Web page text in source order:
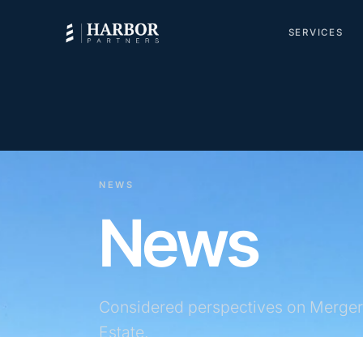
SERVICES
NEWS
News
Considered perspectives on
Estate.